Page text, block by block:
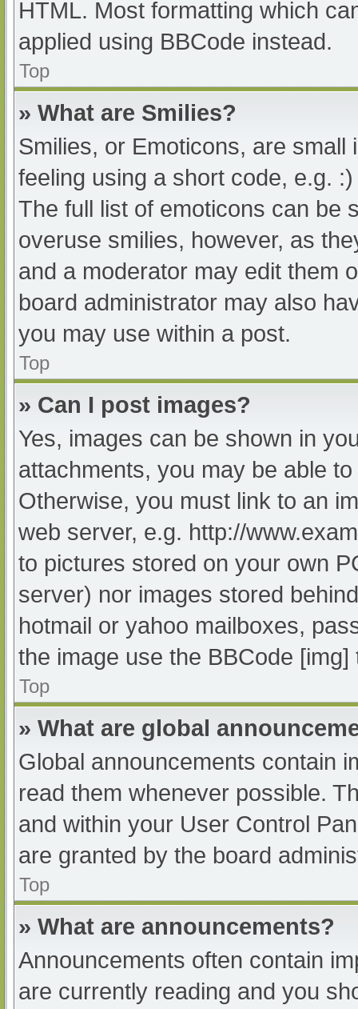
HTML. Most formatting which
applied using BBCode instead.
Top
» What are Smilies?
Smilies, or Emoticons, are
feeling using a short code, e.g.
The full list of emoticons can be
overuse smilies, however, as
and a moderator may edit them
board administrator may also
you may use within a post.
Top
» Can I post images?
Yes, images can be shown in
attachments, you may be able
Otherwise, you must link to an
web server, e.g. http://
to pictures stored on your own
server) nor images stored
hotmail or yahoo mailboxes,
the image use the BBCode [img]
Top
» What are global
Global announcements contain
read them whenever possible.
and within your User Control
are granted by the board
Top
» What are announcements?
Announcements often contain
are currently reading and you